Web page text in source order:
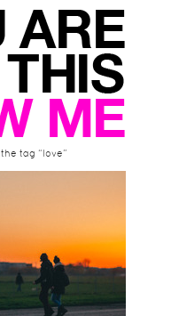
tag “love”